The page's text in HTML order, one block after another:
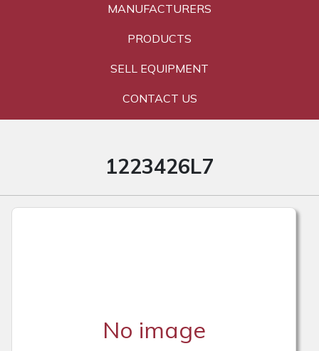
MANUFACTURERS
PRODUCTS
SELL EQUIPMENT
CONTACT US
1223426L7
No image